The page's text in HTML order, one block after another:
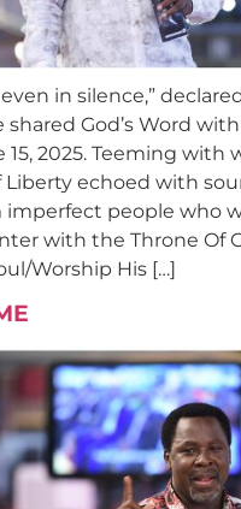
even in silence,”
shared God’s Word
15, 2025. Teeming with
Liberty echoed with
people who
with the Throne Of
Worship His […]